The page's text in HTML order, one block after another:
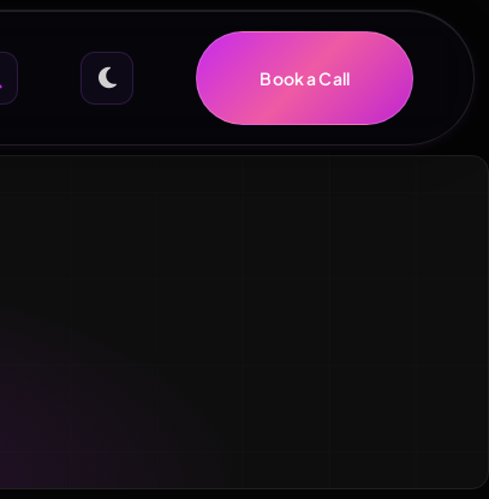
Book a Call